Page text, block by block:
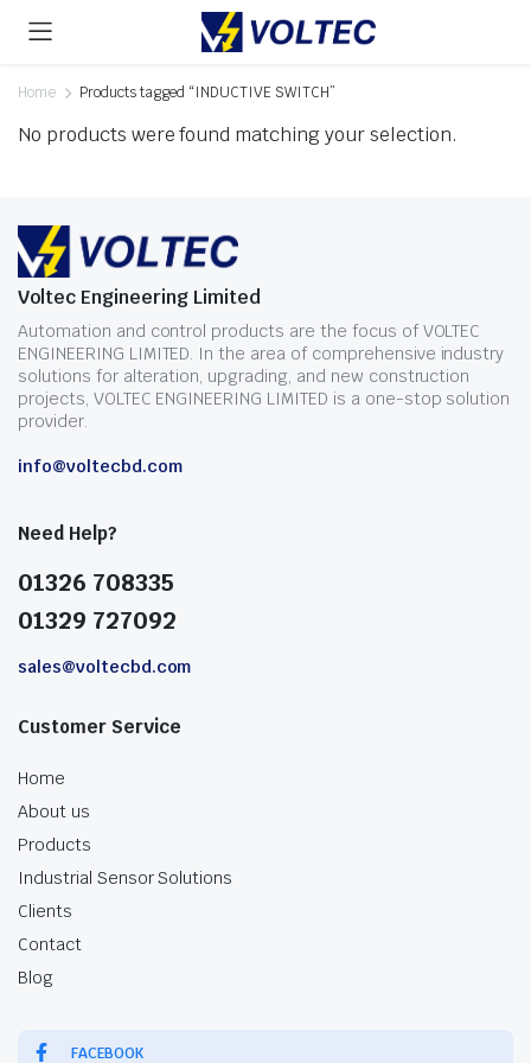
Home Products tagged “INDUCTIVE SWITCH”
No products were found matching your selection.
Voltec Engineering Limited
Automation and control products are the focus of VOLTEC
ENGINEERING LIMITED. In the area of comprehensive industry
solutions for alteration, upgrading, and new construction
projects, VOLTEC ENGINEERING LIMITED is a one-stop solution
provider.
info@voltecbd.com
Need Help?
01326 708335
01329 727092
sales@voltecbd.com
Customer Service
Home
About us
Products
Industrial Sensor Solutions
Clients
Contact
Blog
FACEBOOK